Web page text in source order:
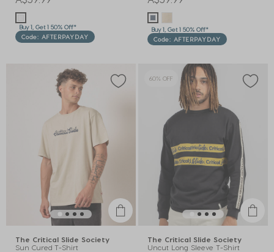
Buy 1, Get 1 50% Off*
Code: AFTERPAYDAY
Buy 1, Get 1 50% Off*
Code: AFTERPAYDAY
The Critical Slide Society
Sun Cured T-Shirt
60% OFF
The Critical Slide Society
Uncut Long Sleeve T-Shirt